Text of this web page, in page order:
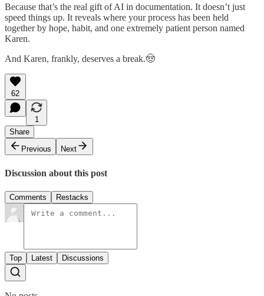
Because that’s the real gift of AI in documentation. It doesn’t just
speed things up. It reveals where your process has been held
together by hope, habit, and one extremely patient person named
Karen.
And Karen, frankly, deserves a break.🤠
62
1
Share
Previous
Next
Discussion about this post
Comments Restacks
Top Latest Discussions